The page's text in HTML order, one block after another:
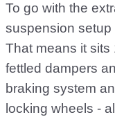
To go with the
suspension setup
That means it sits
fettled dampers
braking system
locking wheels -